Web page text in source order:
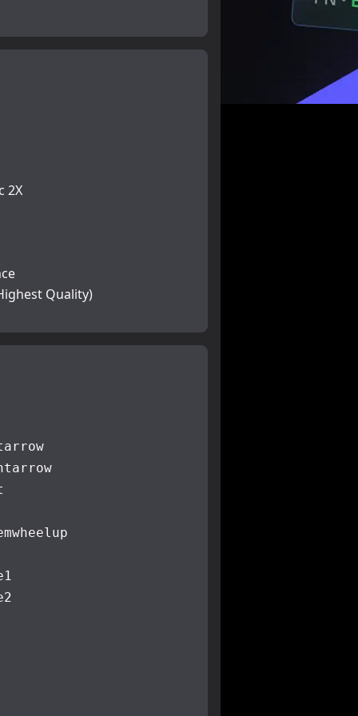
2X
Quality)
mwheelup